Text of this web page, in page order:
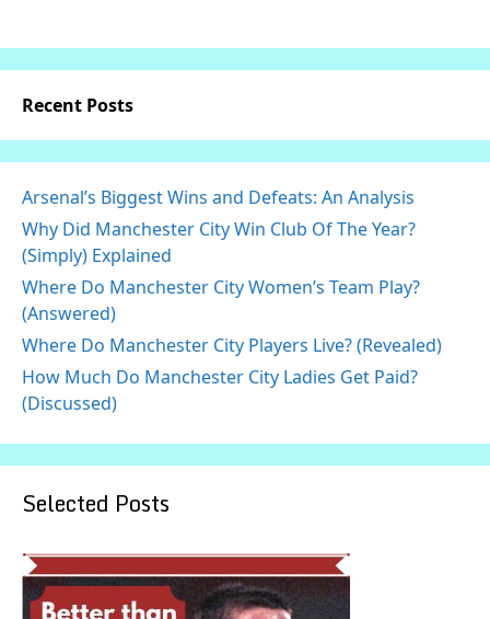
Recent Posts
Arsenal’s Biggest Wins and Defeats: An Analysis
Why Did Manchester City Win Club Of The Year?
(Simply) Explained
Where Do Manchester City Women’s Team Play?
(Answered)
Where Do Manchester City Players Live? (Revealed)
How Much Do Manchester City Ladies Get Paid?
(Discussed)
Selected Posts